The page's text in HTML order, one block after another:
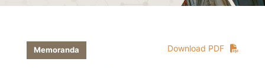
Download PDF
Memoranda